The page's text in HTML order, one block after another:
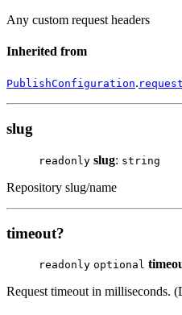
Any custom request headers
Inherited from
PublishConfiguration.
slug
readonly slug: string
Repository slug/name
timeout?
readonly optional
Request timeout in milliseconds.